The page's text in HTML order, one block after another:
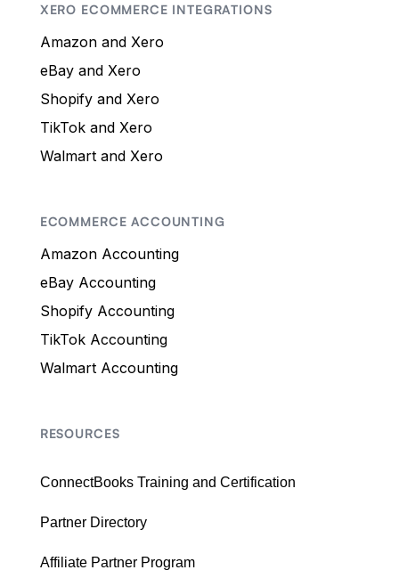
XERO ECOMMERCE INTEGRATIONS
Amazon and Xero
eBay and Xero
Shopify and Xero
TikTok and Xero
Walmart and Xero
ECOMMERCE ACCOUNTING
Amazon Accounting
eBay Accounting
Shopify Accounting
TikTok Accounting
Walmart Accounting
RESOURCES
ConnectBooks Training and Certification
Partner Directory
Affiliate Partner Program